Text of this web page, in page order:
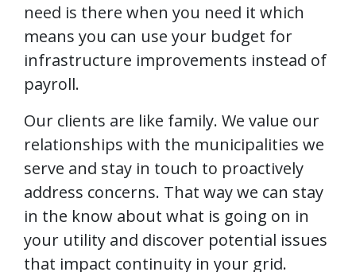
need is there when you need it which
means you can use your budget for
infrastructure improvements instead of
payroll.
Our clients are like family. We value our
relationships with the municipalities we
serve and stay in touch to proactively
address concerns. That way we can stay
in the know about what is going on in
your utility and discover potential issues
that impact continuity in your grid.